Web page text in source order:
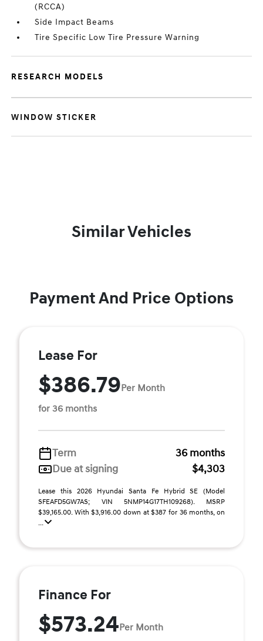
(RCCA)
Side Impact Beams
Tire Specific Low Tire Pressure Warning
RESEARCH MODELS
WINDOW STICKER
Similar Vehicles
Payment And Price Options
Lease For
$386.79Per Month
for 36 months
Term
36 months
Due at signing
$4,303
Lease this 2026 Hyundai Santa Fe Hybrid SE (Model
SFEAFD5GW7AS; VIN 5NMP14G17TH109268). MSRP
$39,165.00. With $3,916.00 down at $387 for 36 months, on
...
Finance For
$573.24Per Month